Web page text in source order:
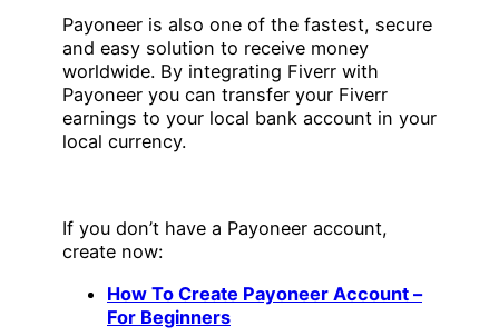
Payoneer is also one of the fastest, secure
and easy solution to receive money
worldwide. By integrating Fiverr with
Payoneer you can transfer your Fiverr
earnings to your local bank account in your
local currency.
If you don’t have a Payoneer account,
create now:
How To Create Payoneer Account –
For Beginners